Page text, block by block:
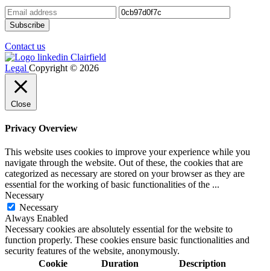
Contact us
Legal Copyright © 2026
Close
Privacy Overview
This website uses cookies to improve your experience while you
navigate through the website. Out of these, the cookies that are
categorized as necessary are stored on your browser as they are
essential for the working of basic functionalities of the ...
Necessary
Necessary
Always Enabled
Necessary cookies are absolutely essential for the website to
function properly. These cookies ensure basic functionalities and
security features of the website, anonymously.
Cookie
Duration Description